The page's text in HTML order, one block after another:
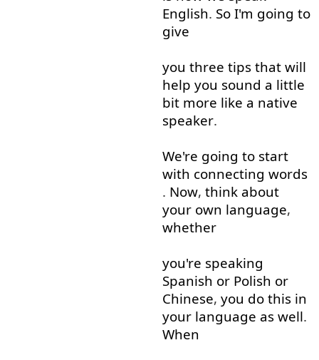
English. So I'm going to
give
you three tips that will
help you sound a little
bit more like a native
speaker.
We're going to start
with connecting words
. Now, think about
your own language,
whether
you're speaking
Spanish or Polish or
Chinese, you do this in
your language as well.
When